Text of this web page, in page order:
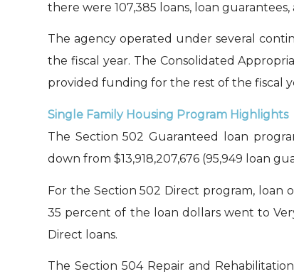
there were 107,385 loans, loan
The agency operated under several
the fiscal year. The Consolidated
provided funding for the rest of the fiscal
Single Family Housing Program Highlights
The Section 502 Guaranteed loan
down from $13,918,207,676 (95,949 loan
For the Section 502 Direct program, loan
35 percent of the loan dollars went to
Direct loans.
The Section 504 Repair and